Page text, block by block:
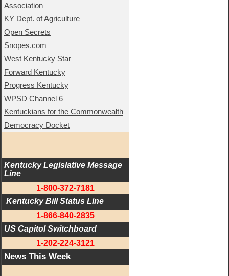
Association
KY Dept. of Agriculture
Open Secrets
Snopes.com
West Kentucky Star
Forward Kentucky
Progress Kentucky
WPSD Channel 6
Kentuckians for the Commonwealth
Democracy Docket
Kentucky Legislative Message
Line
1-800-372-7181
Kentucky Bill Status Line
1-866-840-2835
US Capitol Switchboard
1-202-224-3121
News This Week